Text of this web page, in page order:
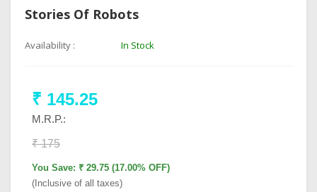
Stories Of Robots
Availability : In Stock
₹ 145.25
M.R.P.:
₹ 175
You Save: ₹ 29.75 (17.00% OFF)
(Inclusive of all taxes)